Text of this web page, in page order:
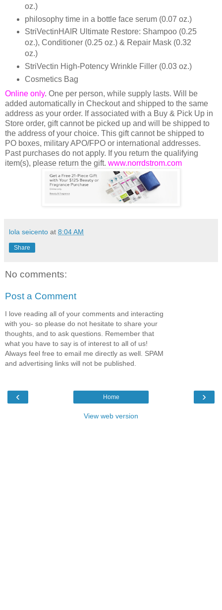
oz.)
philosophy time in a bottle face serum (0.07 oz.)
StriVectinHAIR Ultimate Restore: Shampoo (0.25
oz.), Conditioner (0.25 oz.) & Repair Mask (0.32
oz.)
StriVectin High-Potency Wrinkle Filler (0.03 oz.)
Cosmetics Bag
Online only. One per person, while supply lasts. Will be
added automatically in Checkout and shipped to the same
address as your order. If associated with a Buy & Pick Up in
Store order, gift cannot be picked up and will be shipped to
the address of your choice. This gift cannot be shipped to
PO boxes, military APO/FPO or international addresses.
Past purchases do not apply. If you return the qualifying
item(s), please return the gift. www.norrdstrom.com
lola seicento at 8:04 AM
Share
No comments:
Post a Comment
I love reading all of your comments and interacting
with you- so please do not hesitate to share your
thoughts, and to ask questions. Remember that
what you have to say is of interest to all of us!
Always feel free to email me directly as well. SPAM
and advertising links will not be published.
‹ ›
Home
View web version